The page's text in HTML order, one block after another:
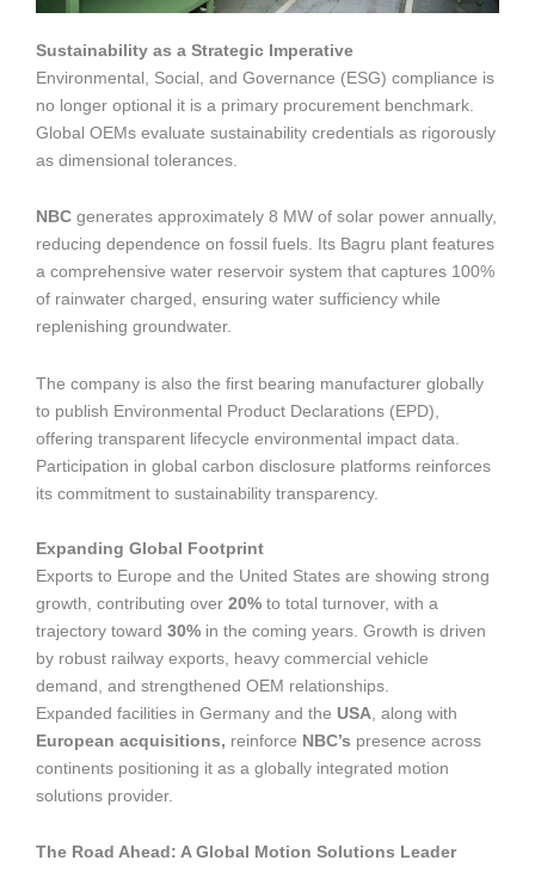
Sustainability as a Strategic Imperative
Environmental, Social, and Governance (ESG) compliance is
no longer optional it is a primary procurement benchmark.
Global OEMs evaluate sustainability credentials as rigorously
as dimensional tolerances.
NBC generates approximately 8 MW of solar power annually,
reducing dependence on fossil fuels. Its Bagru plant features
a comprehensive water reservoir system that captures 100%
of rainwater charged, ensuring water sufficiency while
replenishing groundwater.
The company is also the first bearing manufacturer globally
to publish Environmental Product Declarations (EPD),
offering transparent lifecycle environmental impact data.
Participation in global carbon disclosure platforms reinforces
its commitment to sustainability transparency.
Expanding Global Footprint
Exports to Europe and the United States are showing strong
growth, contributing over 20% to total turnover, with a
trajectory toward 30% in the coming years. Growth is driven
by robust railway exports, heavy commercial vehicle
demand, and strengthened OEM relationships.
Expanded facilities in Germany and the USA , along with
European acquisitions, reinforce NBC’s presence across
continents positioning it as a globally integrated motion
solutions provider.
The Road Ahead: A Global Motion Solutions Leader